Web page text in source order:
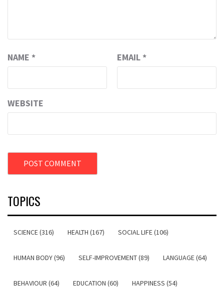
NAME * EMAIL *
WEBSITE
TOPICS
SCIENCE (316) HEALTH (167) SOCIAL LIFE (106)
HUMAN BODY (96) SELF-IMPROVEMENT (89) LANGUAGE (64)
BEHAVIOUR (64) EDUCATION (60) HAPPINESS (54)